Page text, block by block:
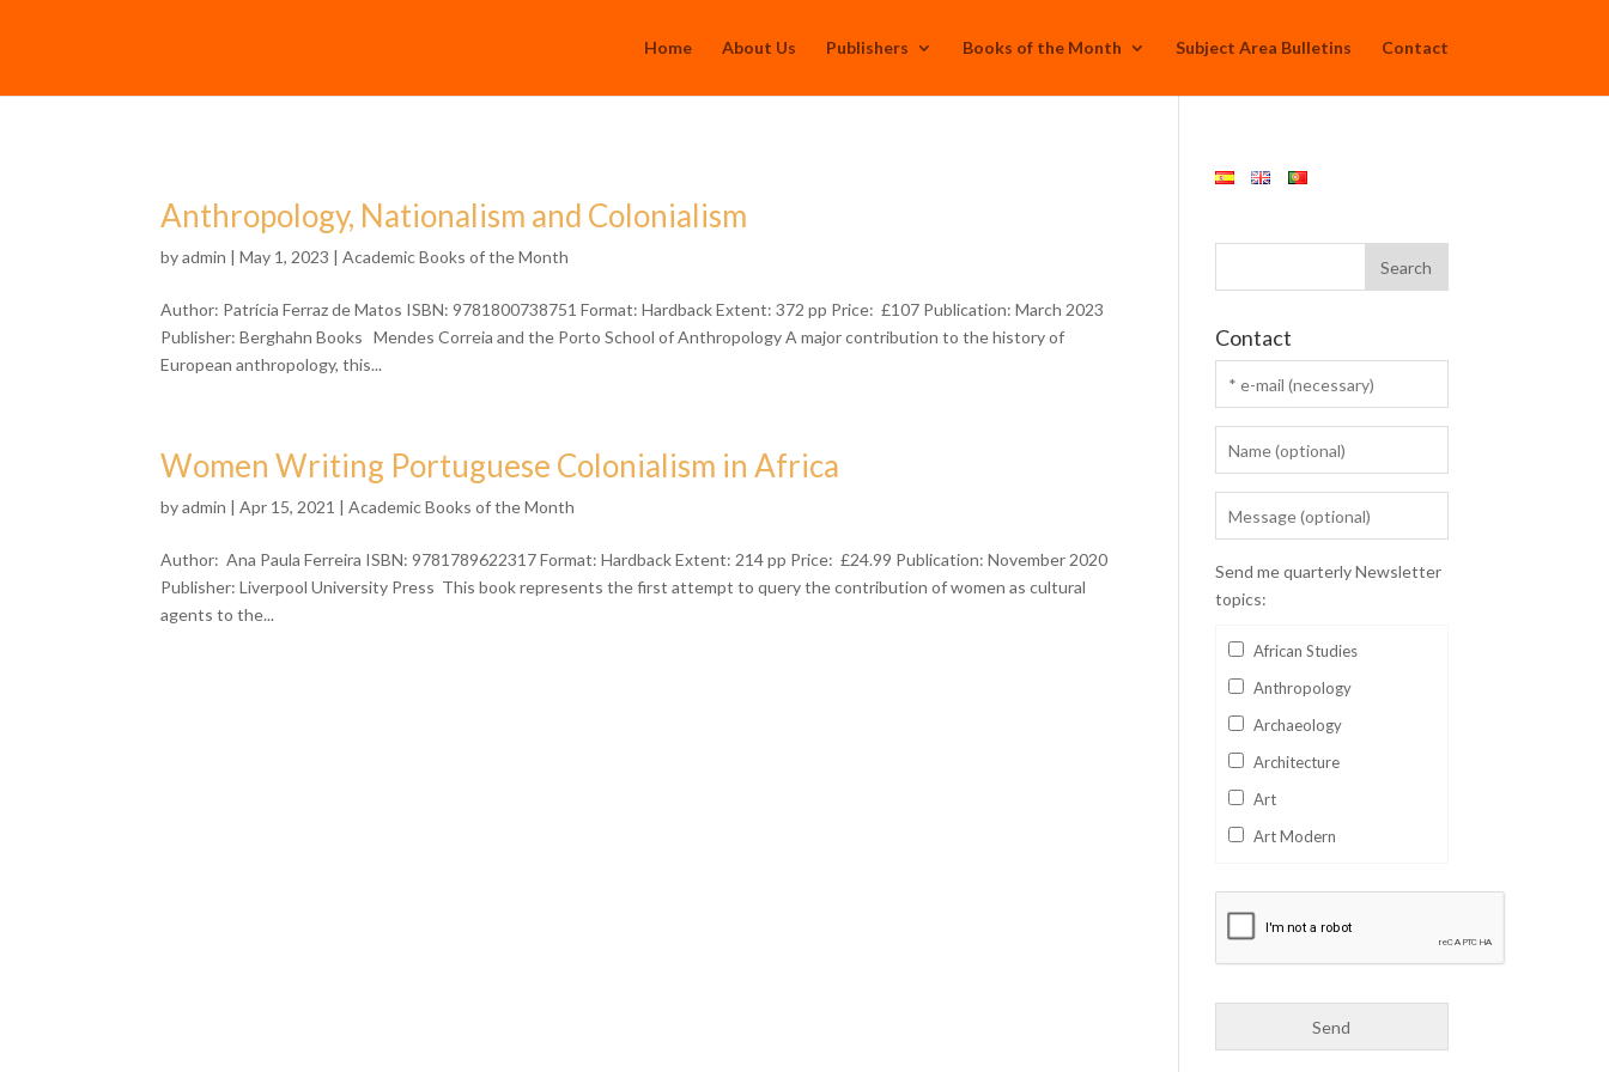
Home About Us Publishers Books of the Month Subject Area Bulletins Contact
Anthropology, Nationalism and Colonialism
byadmin | May 1, 2023 |Academic Books of the Month
Author: Patrícia Ferraz de Matos ISBN: 9781800738751 Format: Hardback Extent: 372 pp Price: £107 Publication: March 2023
Publisher: Berghahn Books Mendes Correia and the Porto School of Anthropology A major contribution to the history of
European anthropology, this...
Women Writing Portuguese Colonialism in Africa
byadmin | Apr 15, 2021 |Academic Books of the Month
Author: Ana Paula Ferreira ISBN: 9781789622317 Format: Hardback Extent: 214 pp Price: £24.99 Publication: November 2020
Publisher: Liverpool University Press This book represents the first attempt to query the contribution of women as cultural
agents to the...
Contact
Send me quarterly Newsletter
topics:
African Studies
Anthropology
Archaeology
Architecture
Art
Art Modern
Business